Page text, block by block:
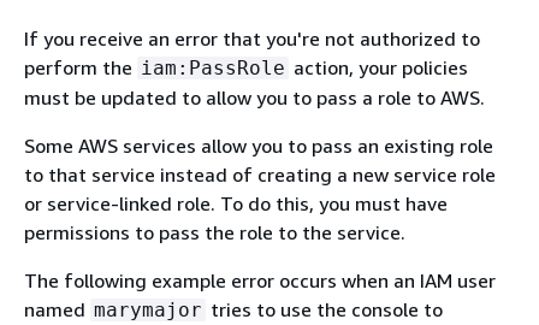
If you receive an error that you're not authorized to
perform the iam:PassRole action, your policies
must be updated to allow you to pass a role to AWS.
Some AWS services allow you to pass an existing role
to that service instead of creating a new service role
or service-linked role. To do this, you must have
permissions to pass the role to the service.
The following example error occurs when an IAM user
named marymajor tries to use the console to